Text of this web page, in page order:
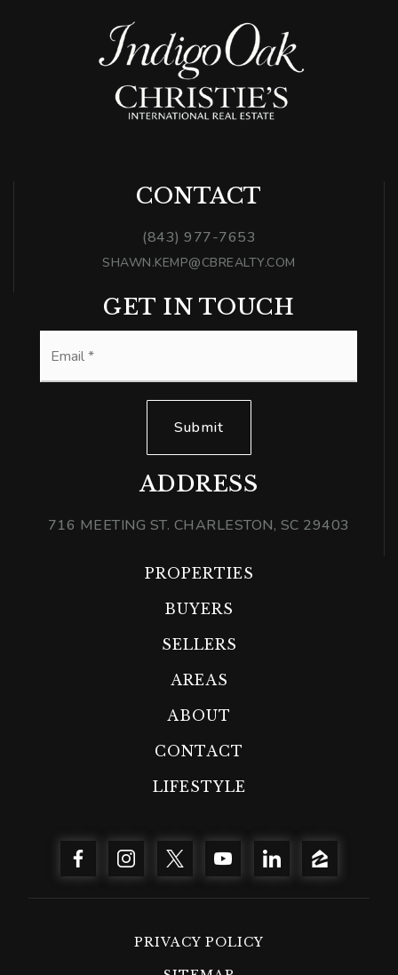
CONTACT
(843) 977-7653
SHAWN.KEMP@CBREALTY.COM
ADDRESS
716 MEETING ST. CHARLESTON, SC 29403
GET IN TOUCH
Submit
PROPERTIES
BUYERS
SELLERS
AREAS
ABOUT
CONTACT
LIFESTYLE
PRIVACY POLICY